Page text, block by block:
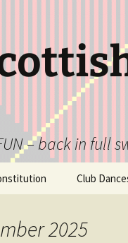
– back in full
Club
2025